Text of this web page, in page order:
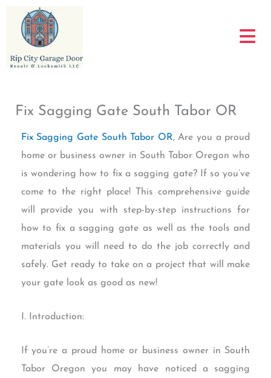
content
Fix Sagging Gate South Tabor OR
Fix Sagging Gate South Tabor OR, Are you a proud
home or business owner in South Tabor Oregon who
is wondering how to fix a sagging gate? If so you’ve
come to the right place! This comprehensive guide
will provide you with step-by-step instructions for
how to fix a sagging gate as well as the tools and
materials you will need to do the job correctly and
safely. Get ready to take on a project that will make
your gate look as good as new!
I. Introduction:
If you’re a proud home or business owner in South
Tabor Oregon you may have noticed a sagging